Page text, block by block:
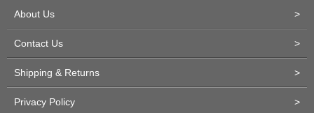
About Us >
Contact Us >
Shipping & Returns >
Privacy Policy >